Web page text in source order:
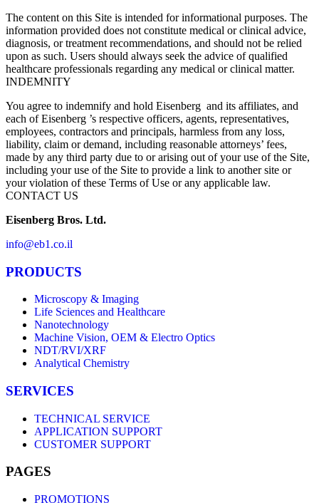
The content on this Site is intended for informational purposes. The
information provided does not constitute medical or clinical advice,
diagnosis, or treatment recommendations, and should not be relied
upon as such. Users should always seek the advice of qualified
healthcare professionals regarding any medical or clinical matter.
INDEMNITY
You agree to indemnify and hold Eisenberg and its affiliates, and
each of Eisenberg ’s respective officers, agents, representatives,
employees, contractors and principals, harmless from any loss,
liability, claim or demand, including reasonable attorneys’ fees,
made by any third party due to or arising out of your use of the Site,
including your use of the Site to provide a link to another site or
your violation of these Terms of Use or any applicable law.
CONTACT US
Eisenberg Bros. Ltd.
info@eb1.co.il
PRODUCTS
Microscopy & Imaging
Life Sciences and Healthcare
Nanotechnology
Machine Vision, OEM & Electro Optics
NDT/RVI/XRF
Analytical Chemistry
SERVICES
TECHNICAL SERVICE
APPLICATION SUPPORT
CUSTOMER SUPPORT
PAGES
PROMOTIONS